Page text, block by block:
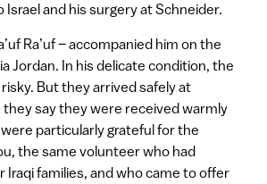
and his surgery at Schneider.
Ra’uf – accompanied him on the
Jordan. In his delicate condition, the
But they arrived safely at
say they were received warmly
particularly grateful for the
the same volunteer who had
families, and who came to offer